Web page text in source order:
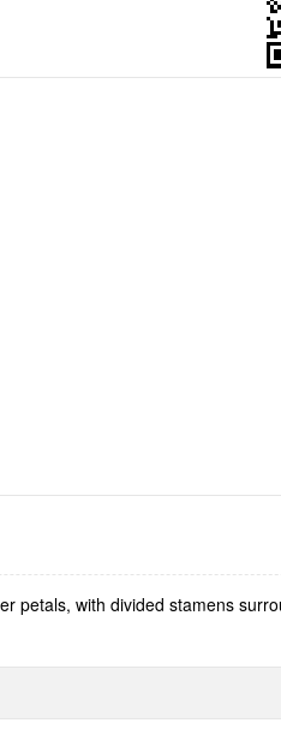
petals, with divided stamens